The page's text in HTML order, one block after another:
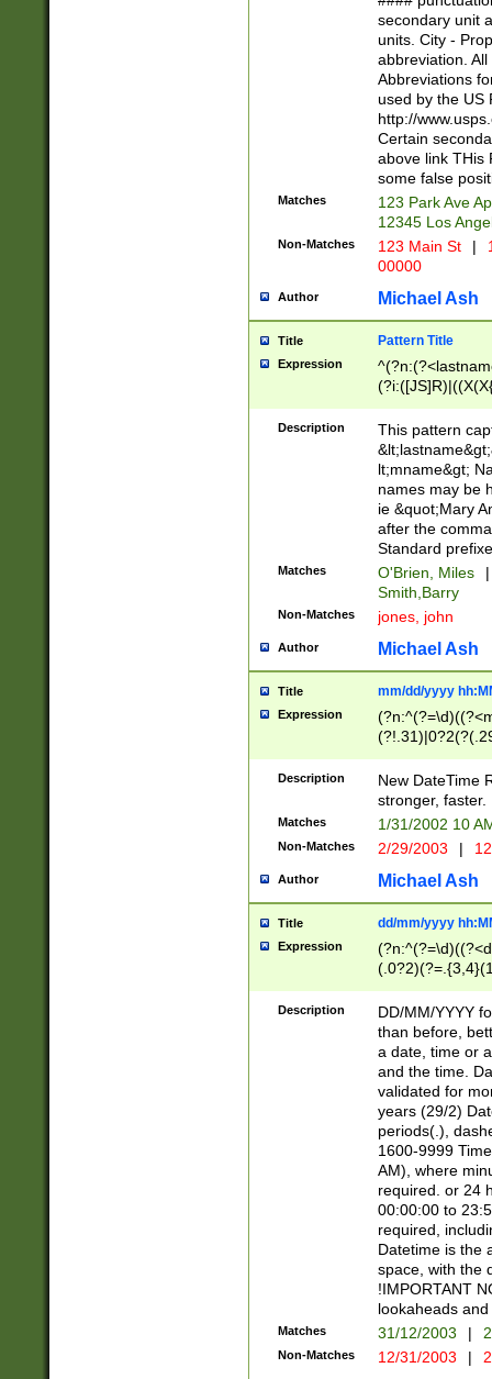
W]|RI|S[CD]
(?!0{5})\d{5}(-\d
secondary unit
units. City -
abbreviation.
Abbreviations
used by the US
http://
Certain
above link THis
some false
Matches
123 Park Ave
12345 Los
Non-Matches 123 Main St |
00000
Author Michael Ash
Title Pattern Title
Expression
(\w+?|\.)\
{0,2})$
Description
This pattern
lt;mname&gt;
names may be
ie &quot;Mary
after the
Standard
Matches O'Brien, Miles
|
Smith,Barry
Non-Matches jones, john
Author Michael Ash
Title mm/dd/yyyy
Expression
<sep>[-./
9]|[2-
9]|1[012])(:[0-
5]\d){1,2})?$)
Description
New DateTime
stronger, faster.
Matches 1/31/2002 10
Non-Matches 2/29/2003 |
Author Michael Ash
Title dd/mm/yyyy
Expression
<sep>[/.-
[0-
Description
DD/MM/YYYY
than before,
a date, time or
and the time.
validated for
years (29/2)
periods(.),
1600-9999
AM), where
required. or 24
00:00:00 to
required,
Datetime is the
space, with the
!IMPORTANT
lookaheads
Matches 31/12/2003 |
Non-Matches 12/31/2003 |